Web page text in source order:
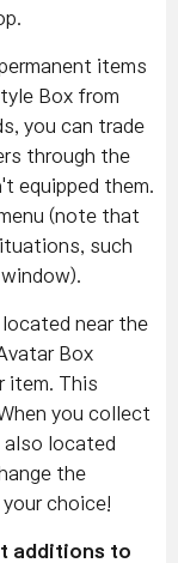
items
Box from
you can trade
through the
equipped them.
(note that
such
near the
Box
item. This
you collect
also located
the
choice!
additions to